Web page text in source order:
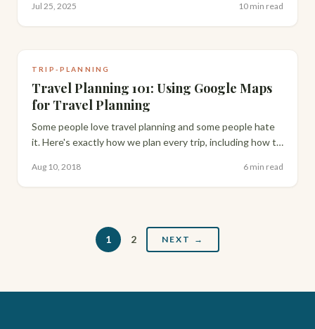
without cutting the experience short.
Jul 25, 2025 10 min read
TRIP-PLANNING
Travel Planning 101: Using Google Maps
for Travel Planning
Some people love travel planning and some people hate
it. Here's exactly how we plan every trip, including how to
before you go.
Aug 10, 2018 6 min read
1 2 NEXT →